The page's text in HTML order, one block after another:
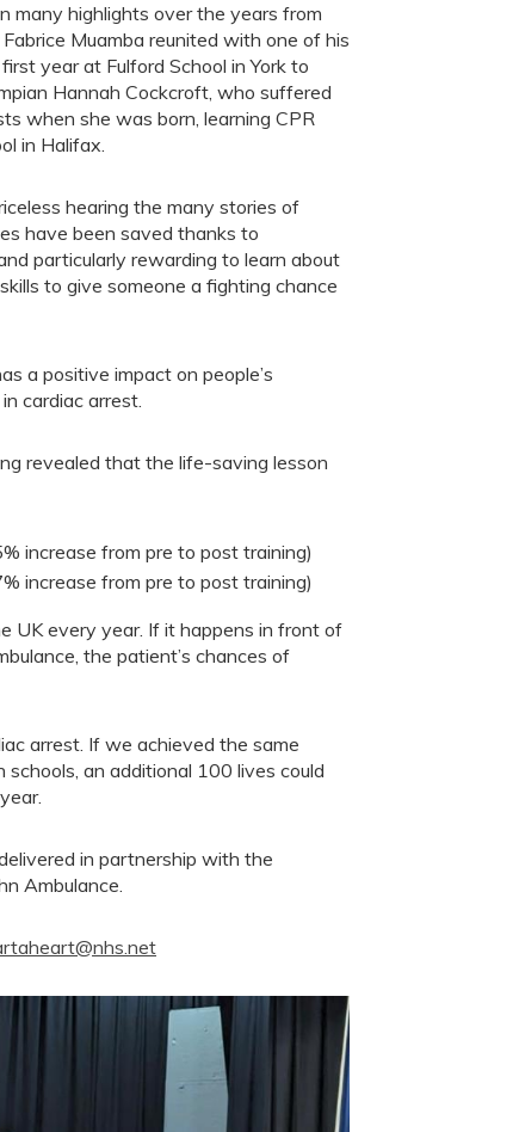
many highlights over the years from
Muamba reunited with one of his
year at Fulford School in York to
Hannah Cockcroft, who suffered
when she was born, learning CPR
in Halifax.
hearing the many stories of
have been saved thanks to
particularly rewarding to learn about
to give someone a fighting chance
a positive impact on people’s
cardiac arrest.
revealed that the life-saving lesson
increase from pre to post training)
increase from pre to post training)
UK every year. If it happens in front of
the patient’s chances of
arrest. If we achieved the same
an additional 100 lives could
in partnership with the
Ambulance.